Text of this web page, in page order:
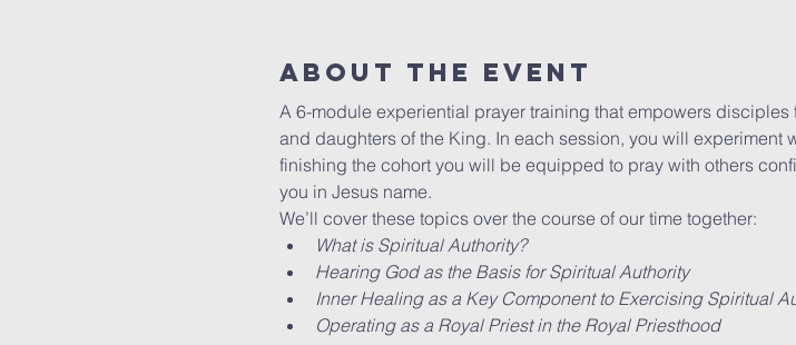
About The Event
A 6-module experiential prayer training that empowers
and daughters of the King. In each session, you will experiment
finishing the cohort you will be equipped to pray with others
you in Jesus name.
We’ll cover these topics over the course of our time together:
What is Spiritual Authority?
Hearing God as the Basis for Spiritual Authority
Inner Healing as a Key Component to Exercising Spiritual
Operating as a Royal Priest in the Royal Priesthood